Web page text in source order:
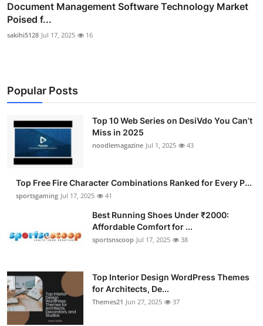
Document Management Software Technology Market
Poised f...
sakihi5128 Jul 17, 2025 16
Popular Posts
Top 10 Web Series on DesiVdo You Can’t
Miss in 2025
noodlemagazine Jul 1, 2025 43
Top Free Fire Character Combinations Ranked for Every P...
sportsgaming Jul 17, 2025 41
Best Running Shoes Under ₹2000:
Affordable Comfort for ...
sportsnscoop Jul 17, 2025 38
Top Interior Design WordPress Themes
for Architects, De...
Themes21 Jun 27, 2025 37